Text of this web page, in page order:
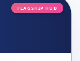
FLAGSHIP HUB